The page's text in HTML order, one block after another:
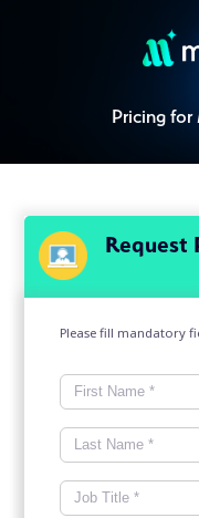
Pricing for
Request
Please fill mandatory